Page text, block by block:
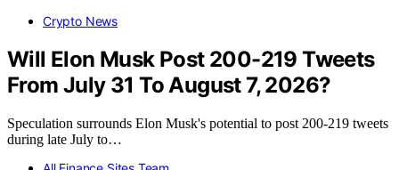
Crypto News
Will Elon Musk Post 200-219 Tweets
From July 31 To August 7, 2026?
Speculation surrounds Elon Musk's potential to post 200-219 tweets
during late July to…